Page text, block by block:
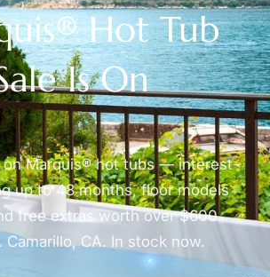
Hot Tub
Is On
on Marquis® hot tubs — interest-
up to 48 months, floor models
free extras worth over $600
Camarillo, CA. In stock now.